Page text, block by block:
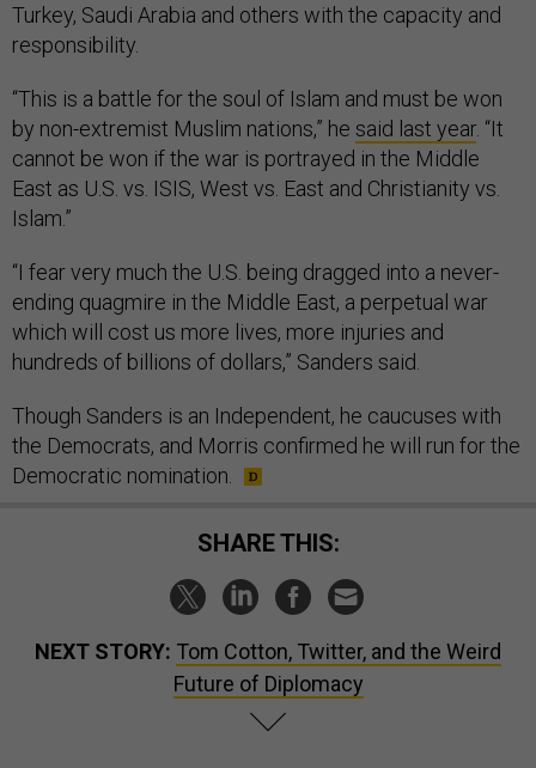
Turkey, Saudi Arabia and others with the capacity and
responsibility.
“This is a battle for the soul of Islam and must be won
by non-extremist Muslim nations,” he said last year. “It
cannot be won if the war is portrayed in the Middle
East as U.S. vs. ISIS, West vs. East and Christianity vs.
Islam.”
“I fear very much the U.S. being dragged into a never-
ending quagmire in the Middle East, a perpetual war
which will cost us more lives, more injuries and
hundreds of billions of dollars,” Sanders said.
Though Sanders is an Independent, he caucuses with
the Democrats, and Morris confirmed he will run for the
Democratic nomination.
SHARE THIS:
NEXT STORY: Tom Cotton, Twitter, and the Weird
Future of Diplomacy